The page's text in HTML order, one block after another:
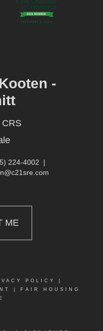
-
CRS
224-4002 |
ME
POLICY
FAIR HOUSING